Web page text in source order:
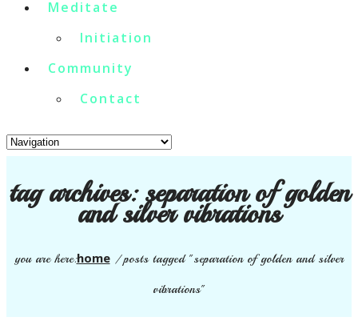
Meditate
Initiation
Community
Contact
tag archives:separation of golden
and silver vibrations
you are here:home/posts tagged "separation of golden and silver
vibrations"